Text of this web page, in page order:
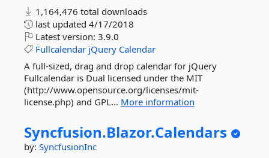
1,164,476 total downloads
last updated 4/17/2018
Latest version: 3.9.0
Fullcalendar jQuery Calendar
A full-sized, drag and drop calendar for jQuery
Fullcalendar is Dual licensed under the MIT
(http://www.opensource.org/licenses/mit-
license.php) and GPL... More information
Syncfusion.Blazor.Calendars
by: SyncfusionInc